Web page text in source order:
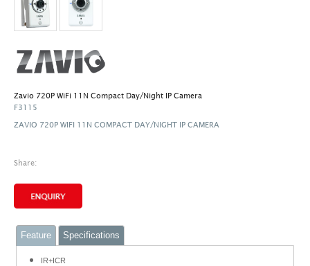
Zavio 720P WiFi 11N Compact Day/Night IP Camera
F3115
ZAVIO 720P WIFI 11N COMPACT DAY/NIGHT IP CAMERA
Share:
Feature Specifications
IR+ICR